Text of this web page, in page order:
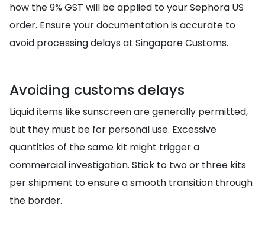
how the 9% GST will be applied to your Sephora US
order. Ensure your documentation is accurate to
avoid processing delays at Singapore Customs.
Avoiding customs delays
Liquid items like sunscreen are generally permitted,
but they must be for personal use. Excessive
quantities of the same kit might trigger a
commercial investigation. Stick to two or three kits
per shipment to ensure a smooth transition through
the border.